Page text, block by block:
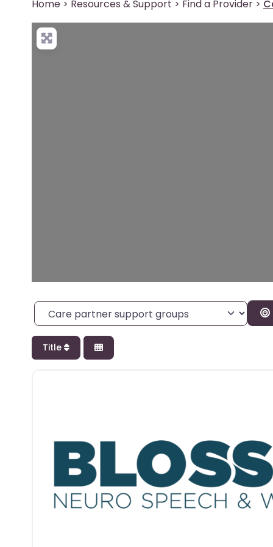
Home > Resources & Support > Find a Provider >
Category
Title